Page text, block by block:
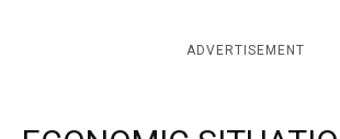
ADVERTISEMENT